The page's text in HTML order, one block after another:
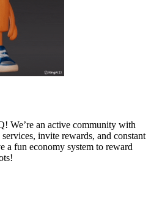
We’re an active community with
invite rewards, and constant
a fun economy system to reward